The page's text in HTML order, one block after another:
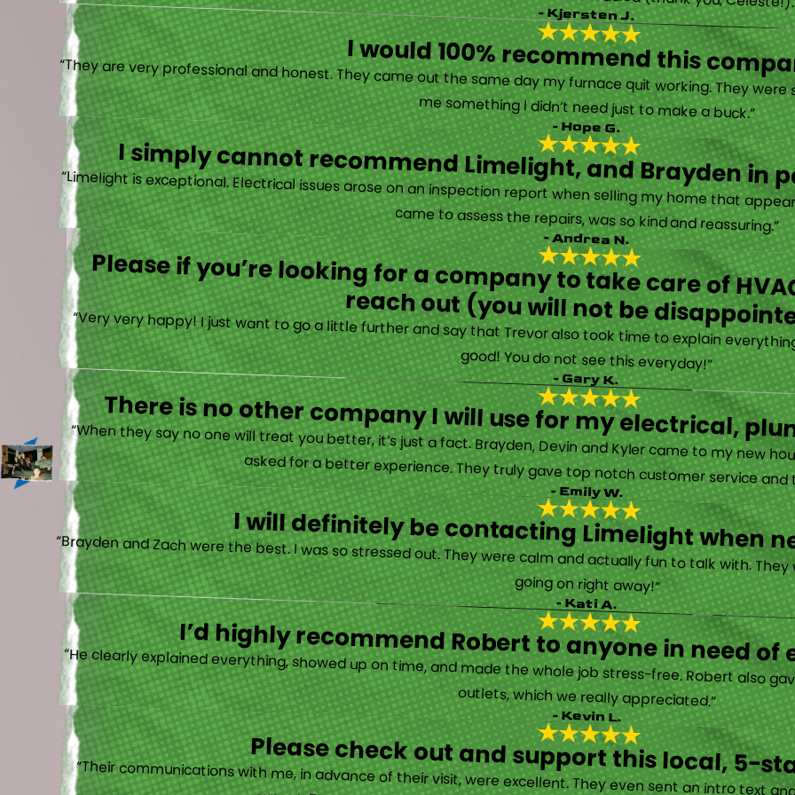
- Kjersten J.
I would 100% recommend this
“They are very professional and honest. They came out the same day my furnace quit working. They were super friendly and helpful and did not try to sell me something I didn’t need just to make a buck.”
- Hope G.
I simply cannot recommend Limelight, and Brayden in
“Limelight is exceptional. Electrical issues arose on an inspection report when selling my home that appeared very daunting. Brayden, the technician who came to assess the repairs, was so kind and reassuring.”
- Andrea N.
Please if you’re looking for a company to take care of
reach out (you will not be
“Very very happy! I just want to go a little further and say that Trevor also took time to explain
good! You do not see this everyday!”
- Gary K.
There is no other company I will use for my electrical,
“When they say no one will treat you better, it’s just a fact. Brayden, Devin and Kyler came to my new
asked for a better experience. They truly gave top notch customer service
- Emily W.
I will definitely be contacting Limelight when
“Brayden and Zach were the best. I was so stressed out. They were calm and actually fun to talk with.
going on right away!”
- Kati A.
I’d highly recommend Robert to anyone in need
“He clearly explained everything, showed up on time, and made the whole job stress-free. Robert also
outlets, which we really appreciated.”
- Kevin L.
Please check out and support this local, 5-